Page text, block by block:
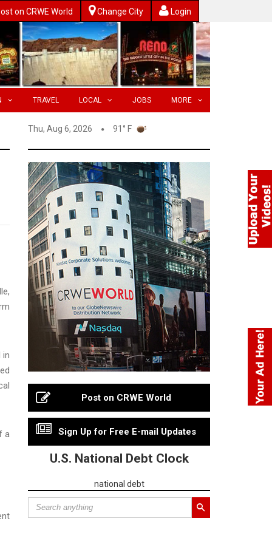
on CRWE World Change City Login
TRAVEL LOCAL JOBS MORE
Thu, Aug 6, 2026 91° F
in
a
Post on CRWE World
Sign Up for Free E-mail Updates
U.S. National Debt Clock
national debt